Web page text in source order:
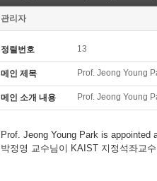
관리자
정렬번호 13
메인 제목 Prof. Jeong Young
메인 소개 내용 Prof. Jeong Young
Prof. Jeong Young Park is
박정영 교수님이 KAIST 지정석좌교